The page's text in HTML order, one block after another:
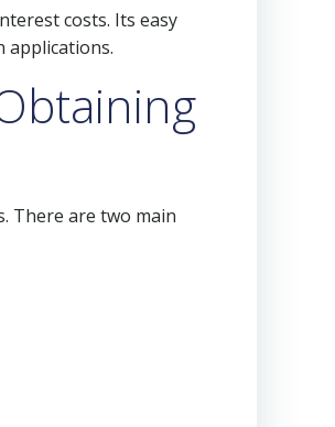
costs. Its easy
applications.
There are two main